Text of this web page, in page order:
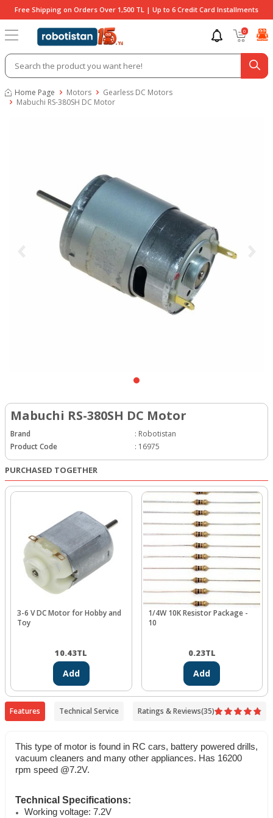
Free Shipping on Orders Over 1,500 TL | Up to 6 Credit Card Installments
0
Home Page Motors
Gearless DC Motors
Mabuchi RS-380SH DC Motor
Mabuchi RS-380SH DC Motor
Brand : Robotistan
Product Code
: 16975
PURCHASED TOGETHER
3-6 V DC Motor for Hobby and
Toy
10.43TL
Add
1/4W 10K Resistor Package -
10
0.23TL
Add
Features Technical Service Ratings & Reviews(35)
This type of motor is found in RC cars, battery powered drills,
vacuum cleaners and many other appliances. Has 16200
rpm speed @7.2V.
Technical Specifications:
Working voltage: 7.2V